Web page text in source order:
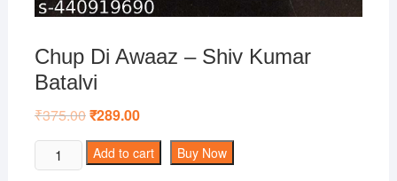
Chup Di Awaaz – Shiv Kumar
Batalvi
₹375.00Original
price
was:
₹375.00.
₹289.00Current
is:
₹289.00.
Chup
Di
Add to cart Buy Now